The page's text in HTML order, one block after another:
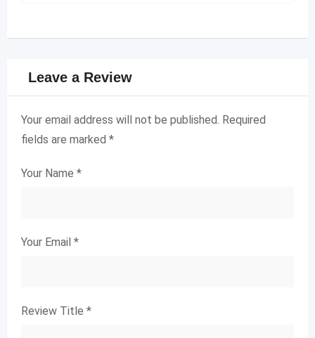
Leave a Review
Your email address will not be published. Required
fields are marked *
Your Name *
Your Email *
Review Title *